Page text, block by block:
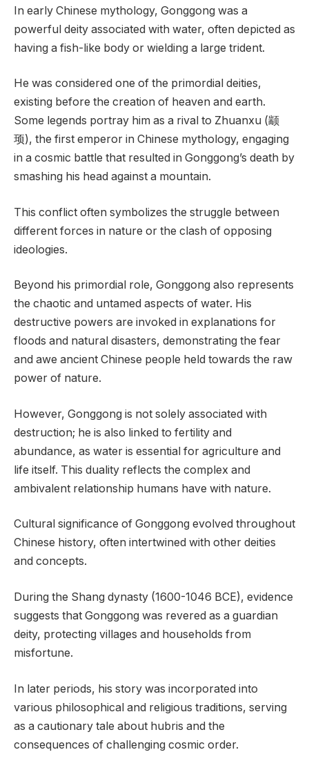
In early Chinese mythology, Gonggong was a
powerful deity associated with water, often depicted as
having a fish-like body or wielding a large trident.
He was considered one of the primordial deities,
existing before the creation of heaven and earth.
Some legends portray him as a rival to Zhuanxu (颛
顼), the first emperor in Chinese mythology, engaging
in a cosmic battle that resulted in Gonggong’s death by
smashing his head against a mountain.
This conflict often symbolizes the struggle between
different forces in nature or the clash of opposing
ideologies.
Beyond his primordial role, Gonggong also represents
the chaotic and untamed aspects of water. His
destructive powers are invoked in explanations for
floods and natural disasters, demonstrating the fear
and awe ancient Chinese people held towards the raw
power of nature.
However, Gonggong is not solely associated with
destruction; he is also linked to fertility and
abundance, as water is essential for agriculture and
life itself. This duality reflects the complex and
ambivalent relationship humans have with nature.
Cultural significance of Gonggong evolved throughout
Chinese history, often intertwined with other deities
and concepts.
During the Shang dynasty (1600-1046 BCE), evidence
suggests that Gonggong was revered as a guardian
deity, protecting villages and households from
misfortune.
In later periods, his story was incorporated into
various philosophical and religious traditions, serving
as a cautionary tale about hubris and the
consequences of challenging cosmic order.